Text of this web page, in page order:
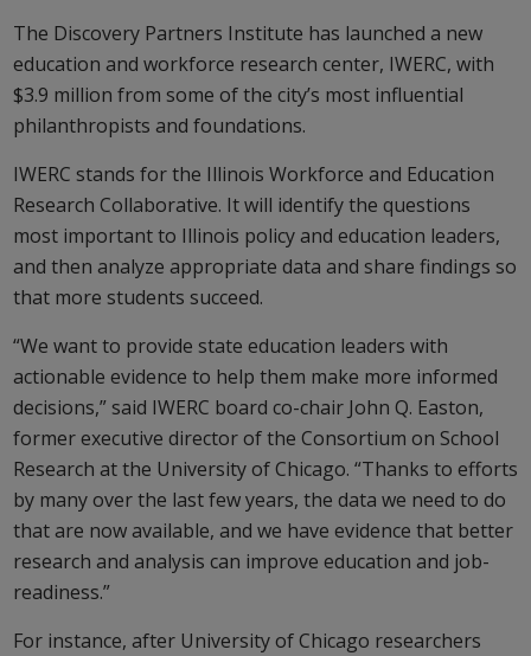
The Discovery Partners Institute has launched a new
education and workforce research center, IWERC, with
$3.9 million from some of the city’s most influential
philanthropists and foundations.
IWERC stands for the Illinois Workforce and Education
Research Collaborative. It will identify the questions
most important to Illinois policy and education leaders,
and then analyze appropriate data and share findings so
that more students succeed.
“We want to provide state education leaders with
actionable evidence to help them make more informed
decisions,” said IWERC board co-chair John Q. Easton,
former executive director of the Consortium on School
Research at the University of Chicago. “Thanks to efforts
by many over the last few years, the data we need to do
that are now available, and we have evidence that better
research and analysis can improve education and job-
readiness.”
For instance, after University of Chicago researchers